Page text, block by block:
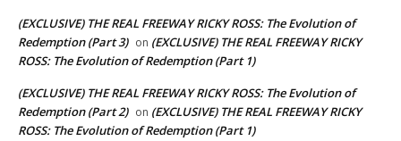
(EXCLUSIVE) THE REAL FREEWAY RICKY ROSS: The Evolution of
Redemption (Part 3) on (EXCLUSIVE) THE REAL FREEWAY RICKY
ROSS: The Evolution of Redemption (Part 1)
(EXCLUSIVE) THE REAL FREEWAY RICKY ROSS: The Evolution of
Redemption (Part 2) on (EXCLUSIVE) THE REAL FREEWAY RICKY
ROSS: The Evolution of Redemption (Part 1)